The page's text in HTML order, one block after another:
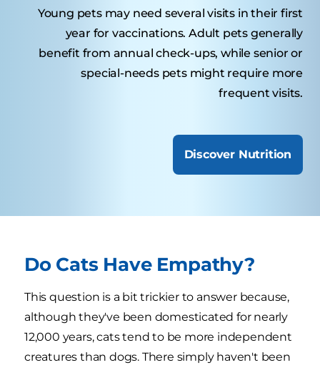
Young pets may need several visits in their first
year for vaccinations. Adult pets generally
benefit from annual check-ups, while senior or
special-needs pets might require more
frequent visits.
Discover Nutrition
Do Cats Have Empathy?
This question is a bit trickier to answer because,
although they've been domesticated for nearly
12,000 years, cats tend to be more independent
creatures than dogs. There simply haven't been